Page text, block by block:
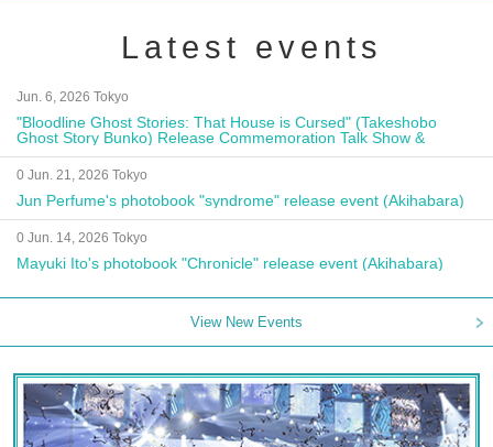
Latest events
Jun. 6, 2026 Tokyo
"Bloodline Ghost Stories: That House is Cursed" (Takeshobo
Ghost Story Bunko) Release Commemoration Talk Show &
Autograph Session
0 Jun. 21, 2026 Tokyo
Jun Perfume's photobook "syndrome" release event (Akihabara)
0 Jun. 14, 2026 Tokyo
Mayuki Ito's photobook "Chronicle" release event (Akihabara)
View New Events